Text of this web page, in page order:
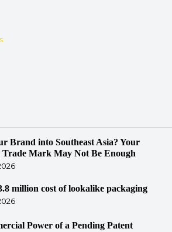
Brand into Southeast Asia? Your
Mark May Not Be Enough
million cost of lookalike packaging
Power of a Pending Patent